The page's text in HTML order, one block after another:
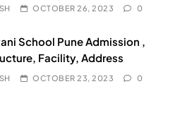
OCTOBER 26, 2023 0
School Pune Admission ,
Facility, Address
OCTOBER 23, 2023 0